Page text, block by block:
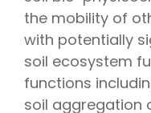
the mobility of
with potentially
soil ecosystem
functions
soil aggregation